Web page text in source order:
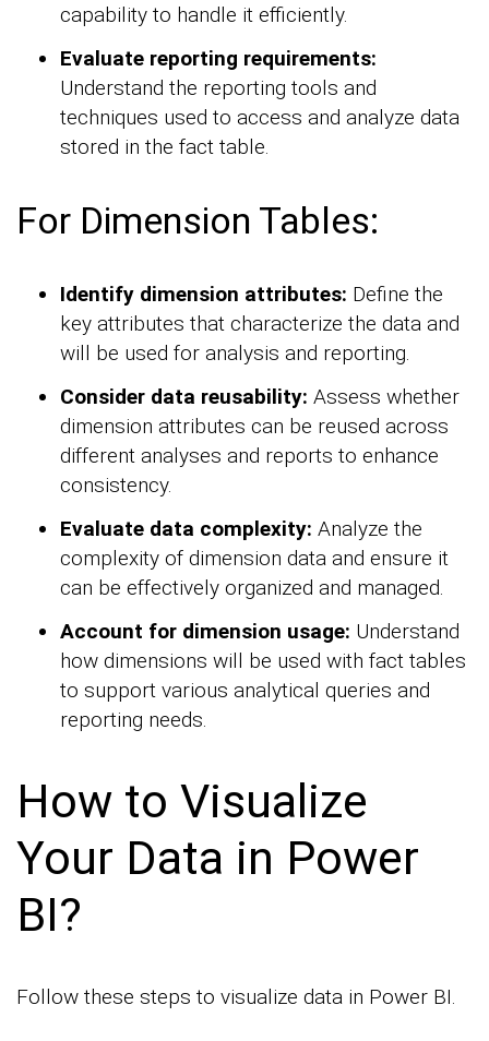
capability to handle it efficiently.
Evaluate reporting requirements:
Understand the reporting tools and
techniques used to access and analyze data
stored in the fact table.
For Dimension Tables:
Identify dimension attributes: Define the
key attributes that characterize the data and
will be used for analysis and reporting.
Consider data reusability: Assess whether
dimension attributes can be reused across
different analyses and reports to enhance
consistency.
Evaluate data complexity: Analyze the
complexity of dimension data and ensure it
can be effectively organized and managed.
Account for dimension usage: Understand
how dimensions will be used with fact tables
to support various analytical queries and
reporting needs.
How to Visualize
Your Data in Power
BI?
Follow these steps to visualize data in Power BI.